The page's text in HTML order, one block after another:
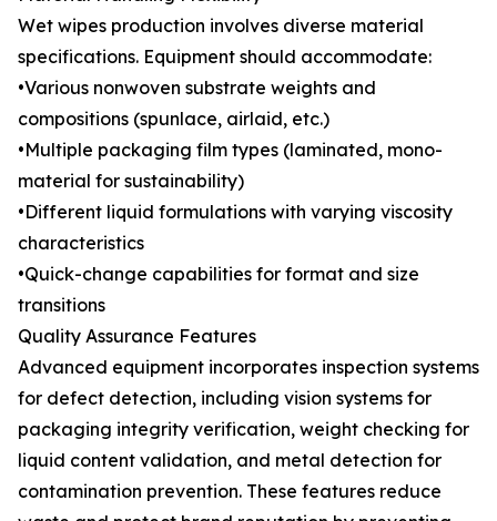
Wet wipes production involves diverse material
specifications. Equipment should accommodate:
•Various nonwoven substrate weights and
compositions (spunlace, airlaid, etc.)
•Multiple packaging film types (laminated, mono-
material for sustainability)
•Different liquid formulations with varying viscosity
characteristics
•Quick-change capabilities for format and size
transitions
Quality Assurance Features
Advanced equipment incorporates inspection systems
for defect detection, including vision systems for
packaging integrity verification, weight checking for
liquid content validation, and metal detection for
contamination prevention. These features reduce